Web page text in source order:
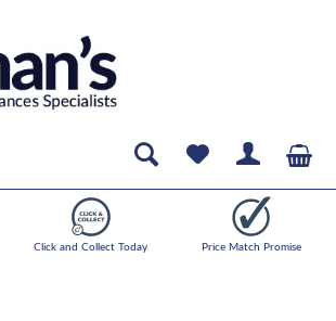
Click and Collect Today Price Match Promise